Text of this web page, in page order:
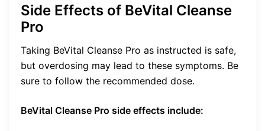
Side Effects of BeVital Cleanse
Pro
Taking BeVital Cleanse Pro as instructed is safe,
but overdosing may lead to these symptoms. Be
sure to follow the recommended dose.
BeVital Cleanse Pro side effects include: